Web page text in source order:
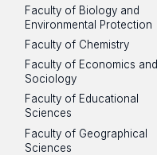
Faculty of Biology and
Environmental Protection
Faculty of Chemistry
Faculty of Economics and
Sociology
Faculty of Educational
Sciences
Faculty of Geographical
Sciences